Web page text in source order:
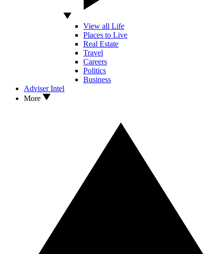
View all Life
Places to Live
Real Estate
Travel
Careers
Politics
Business
Adviser Intel
More